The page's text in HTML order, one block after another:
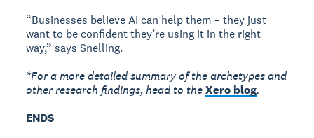
“Businesses believe AI can help them – they just
want to be confident they’re using it in the right
way,” says Snelling.
*For a more detailed summary of the archetypes and
other research findings, head to theXero blog.
ENDS